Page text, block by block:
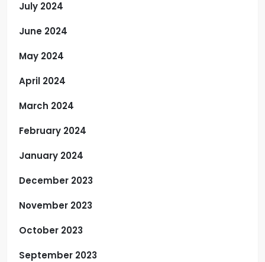
July 2024
June 2024
May 2024
April 2024
March 2024
February 2024
January 2024
December 2023
November 2023
October 2023
September 2023